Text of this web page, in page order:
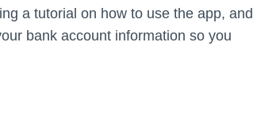
a tutorial on how to use the app, and
bank account information so you